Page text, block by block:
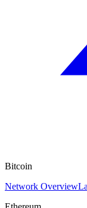
Bitcoin
Network Overview